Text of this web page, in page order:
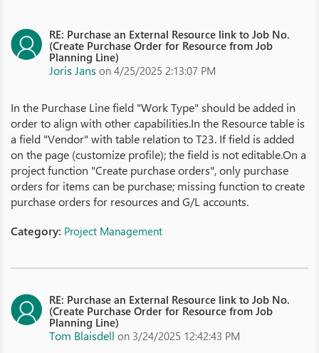
RE: Purchase an External Resource link to Job No.
(Create Purchase Order for Resource from Job
Planning Line)
Joris Jans on 4/25/2025 2:13:07 PM
In the Purchase Line field "Work Type" should be added in
order to align with other capabilities.In the Resource table is
a field "Vendor" with table relation to T23. If field is added
on the page (customize profile); the field is not editable.On a
project function "Create purchase orders", only purchase
orders for items can be purchase; missing function to create
purchase orders for resources and G/L accounts.
Category: Project Management
RE: Purchase an External Resource link to Job No.
(Create Purchase Order for Resource from Job
Planning Line)
Tom Blaisdell on 3/24/2025 12:42:43 PM